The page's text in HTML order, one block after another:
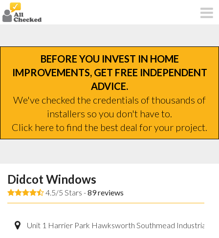
BEFORE YOU INVEST IN HOME
IMPROVEMENTS, GET FREE INDEPENDENT
ADVICE.
We've checked the credentials of thousands of
installers so you don't have to.
Click here to find the best deal for your project.
Didcot Windows
4.5/5 Stars -89reviews
Unit 1 Harrier Park Hawksworth Southmead Industrial